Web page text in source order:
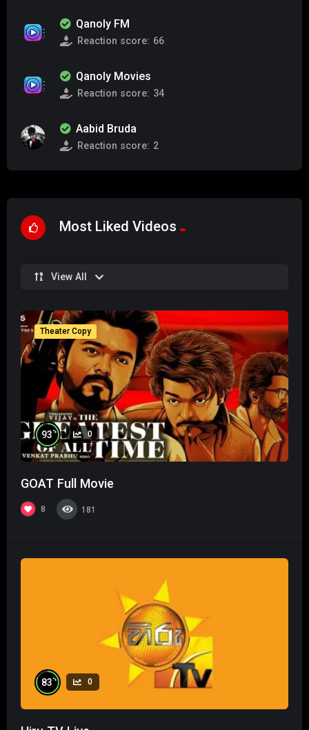
Qanoly FM
Reaction score: 66
Qanoly Movies
Reaction score: 34
Aabid Bruda
Reaction score: 2
Most Liked Videos
View All
Theater Copy
93 % 0
GOAT Full Movie
8 181
83 % 0